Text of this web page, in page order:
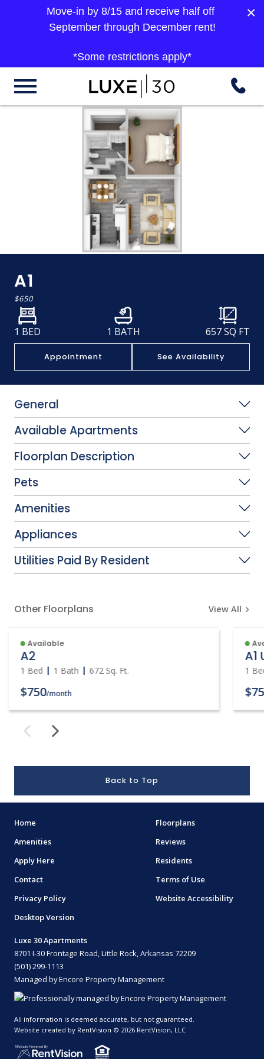
×
Move-in by 8/15 and receive half off
September through December rent!
*Some restrictions apply*
A1
$650
1 BED 1 BATH 657SQ FT
Appointment See Availability
General
Available Apartments
Floorplan Description
Pets
Amenities
Appliances
Utilities Paid By Resident
Other Floorplans View All
Available
A2
1 Bed 1 Bath 672 Sq. Ft.
$750/month
A1
1
Back to Top
Home
Floorplans
Amenities
Reviews
Apply Here
Residents
Contact
Terms of Use
Privacy Policy
Website Accessibility
Desktop Version
Luxe 30 Apartments
8701 I-30 Frontage Road, Little Rock, Arkansas 72209
(501) 299-1113
Managed by Encore Property Management
All information is deemed accurate, but not guaranteed.
Website created by RentVision © 2026 RentVision, LLC